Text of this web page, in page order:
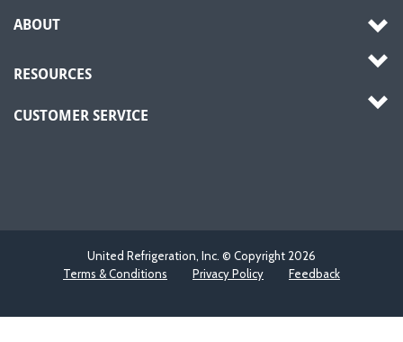
ABOUT
RESOURCES
CUSTOMER SERVICE
United Refrigeration, Inc. © Copyright 2026
Terms & Conditions
Privacy Policy Feedback